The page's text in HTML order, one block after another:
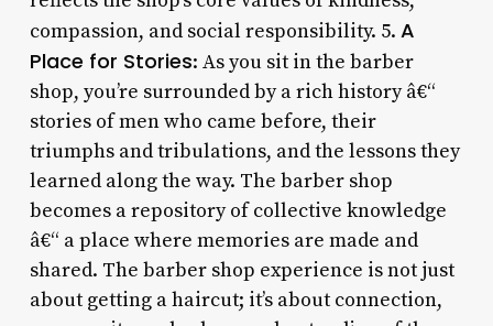
compassion, and social responsibility. 5. A
Place for Stories: As you sit in the barber
shop, you’re surrounded by a rich history â€“
stories of men who came before, their
triumphs and tribulations, and the lessons they
learned along the way. The barber shop
becomes a repository of collective knowledge
â€“ a place where memories are made and
shared. The barber shop experience is not just
about getting a haircut; it’s about connection,